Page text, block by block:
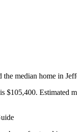
median home in
$105,400. Estimated